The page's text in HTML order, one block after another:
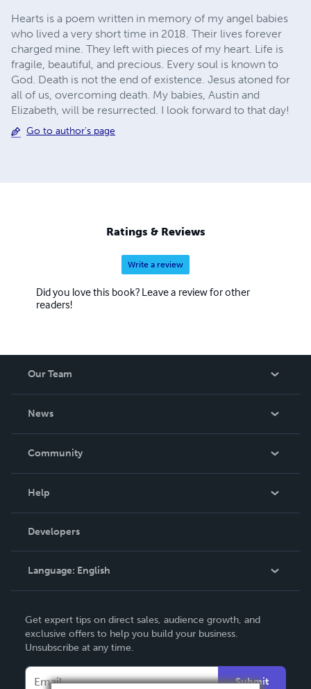
Hearts is a poem written in memory of my angel babies
who lived a very short time in 2018. Their lives forever
charged mine. They left with pieces of my heart. Life is
fragile, beautiful, and precious. Every soul is known to
God. Death is not the end of existence. Jesus atoned for
all of us, overcoming death. My babies, Austin and
Elizabeth, will be resurrected. I look forward to that day!
Go to author's page
Ratings & Reviews
Write a review
Did you love this book? Leave a review for other
readers!
Our Team
News
In The News
Community
Podcast
Help
Order Lookup
Knowledge Base
Contact Support
Developers
Language: English
Deutsch
Français
Italiano
Get expert tips on direct sales, audience growth, and
exclusive offers to help you build your business.
Unsubscribe at any time.
Submit